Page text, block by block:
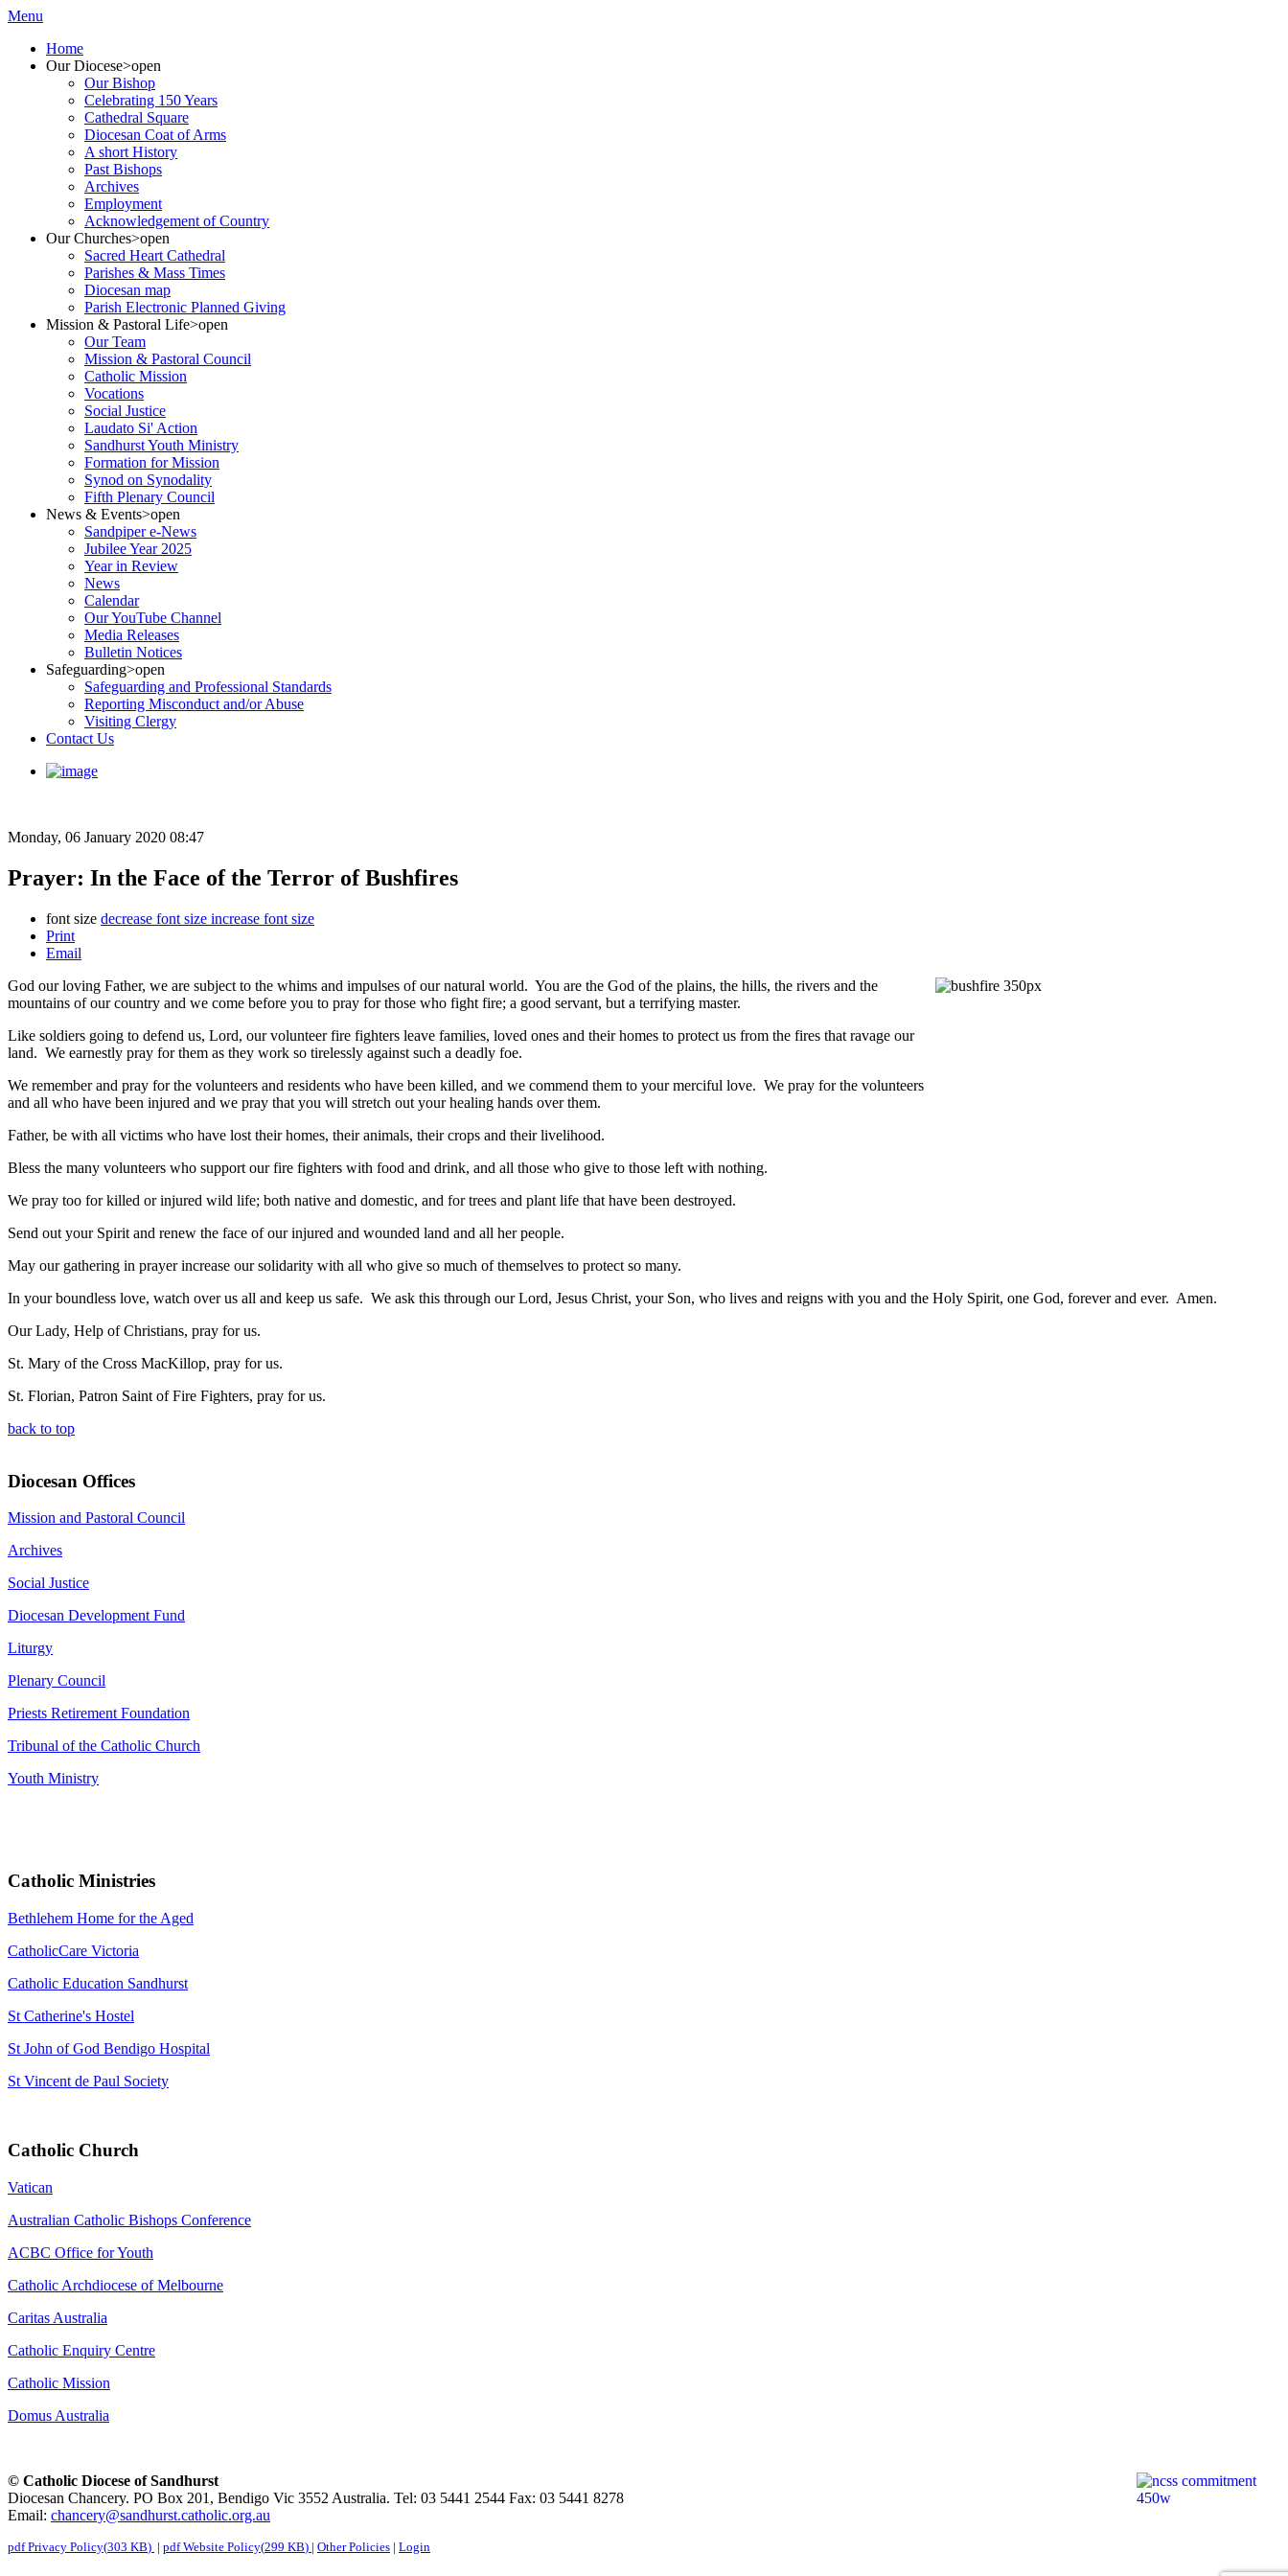
Menu
Home
Our Diocese>open
Our Bishop
Celebrating 150 Years
Cathedral Square
Diocesan Coat of Arms
A short History
Past Bishops
Archives
Employment
Acknowledgement of Country
Our Churches>open
Sacred Heart Cathedral
Parishes & Mass Times
Diocesan map
Parish Electronic Planned Giving
Mission & Pastoral Life>open
Our Team
Mission & Pastoral Council
Catholic Mission
Vocations
Social Justice
Laudato Si' Action
Sandhurst Youth Ministry
Formation for Mission
Synod on Synodality
Fifth Plenary Council
News & Events>open
Sandpiper e-News
Jubilee Year 2025
Year in Review
News
Calendar
Our YouTube Channel
Media Releases
Bulletin Notices
Safeguarding>open
Safeguarding and Professional Standards
Reporting Misconduct and/or Abuse
Visiting Clergy
Contact Us
Monday, 06 January 2020 08:47
Prayer: In the Face of the Terror of Bushfires
font size decrease font size increase font size
Print
Email
God our loving Father, we are subject to the whims and impulses of our natural world. You are the God of the plains, the hills, the rivers and the
mountains of our country and we come before you to pray for those who fight fire; a good servant, but a terrifying master.
Like soldiers going to defend us, Lord, our volunteer fire fighters leave families, loved ones and their homes to protect us from the fires that ravage our
land. We earnestly pray for them as they work so tirelessly against such a deadly foe.
We remember and pray for the volunteers and residents who have been killed, and we commend them to your merciful love. We pray for the volunteers
and all who have been injured and we pray that you will stretch out your healing hands over them.
Father, be with all victims who have lost their homes, their animals, their crops and their livelihood.
Bless the many volunteers who support our fire fighters with food and drink, and all those who give to those left with nothing.
We pray too for killed or injured wild life; both native and domestic, and for trees and plant life that have been destroyed.
Send out your Spirit and renew the face of our injured and wounded land and all her people.
May our gathering in prayer increase our solidarity with all who give so much of themselves to protect so many.
In your boundless love, watch over us all and keep us safe. We ask this through our Lord, Jesus Christ, your Son, who lives and reigns with you and the Holy Spirit, one God, forever and ever. Amen.
Our Lady, Help of Christians, pray for us.
St. Mary of the Cross MacKillop, pray for us.
St. Florian, Patron Saint of Fire Fighters, pray for us.
back to top
Diocesan Offices
Mission and Pastoral Council
Archives
Social Justice
Diocesan Development Fund
Liturgy
Plenary Council
Priests Retirement Foundation
Tribunal of the Catholic Church
Youth Ministry
Catholic Ministries
Bethlehem Home for the Aged
CatholicCare Victoria
Catholic Education Sandhurst
St Catherine's Hostel
St John of God Bendigo Hospital
St Vincent de Paul Society
Catholic Church
Vatican
Australian Catholic Bishops Conference
ACBC Office for Youth
Catholic Archdiocese of Melbourne
Caritas Australia
Catholic Enquiry Centre
Catholic Mission
Domus Australia
© Catholic Diocese of Sandhurst
Diocesan Chancery. PO Box 201, Bendigo Vic 3552 Australia. Tel: 03 5441 2544 Fax: 03 5441 8278
Email: chancery@sandhurst.catholic.org.au
pdfPrivacy Policy(303 KB) | pdfWebsite Policy(299 KB) | Other Policies | Login